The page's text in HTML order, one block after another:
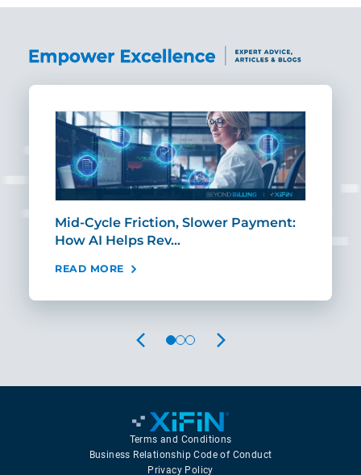
Mid-Cycle Friction, Slower Payment:
How AI Helps Rev…
READ MORE
PREVIOUS NEXT
Terms and Conditions
Business Relationship Code of Conduct
Privacy Policy